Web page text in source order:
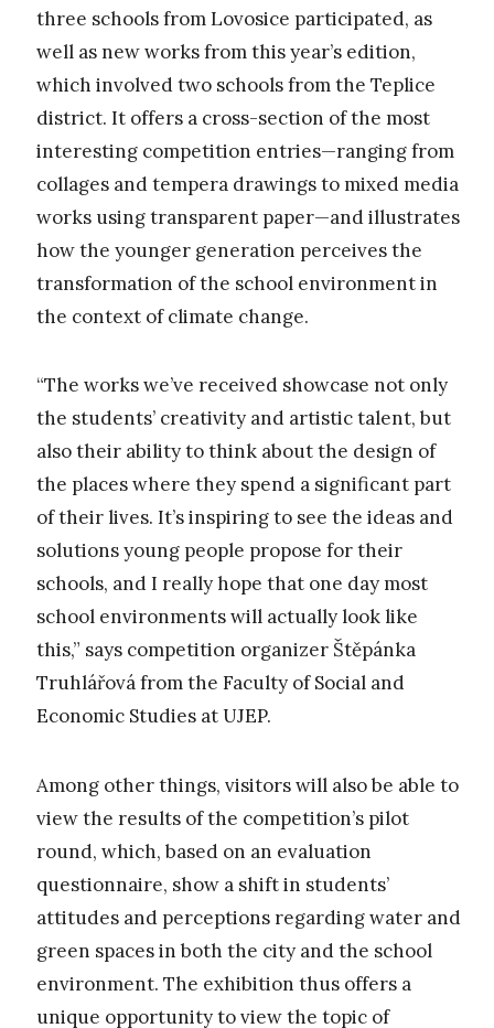
three schools from Lovosice participated, as
well as new works from this year’s edition,
which involved two schools from the Teplice
district. It offers a cross-section of the most
interesting competition entries—ranging from
collages and tempera drawings to mixed media
works using transparent paper—and illustrates
how the younger generation perceives the
transformation of the school environment in
the context of climate change.
“The works we’ve received showcase not only
the students’ creativity and artistic talent, but
also their ability to think about the design of
the places where they spend a significant part
of their lives. It’s inspiring to see the ideas and
solutions young people propose for their
schools, and I really hope that one day most
school environments will actually look like
this,” says competition organizer Štěpánka
Truhlářová from the Faculty of Social and
Economic Studies at UJEP.
Among other things, visitors will also be able to
view the results of the competition’s pilot
round, which, based on an evaluation
questionnaire, show a shift in students’
attitudes and perceptions regarding water and
green spaces in both the city and the school
environment. The exhibition thus offers a
unique opportunity to view the topic of